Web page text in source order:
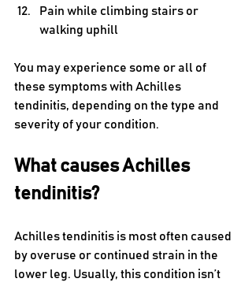
Pain while climbing stairs or
walking uphill
You may experience some or all of
these symptoms with Achilles
tendinitis, depending on the type and
severity of your condition.
What causes Achilles
tendinitis?
Achilles tendinitis is most often caused
by overuse or continued strain in the
lower leg. Usually, this condition isn’t